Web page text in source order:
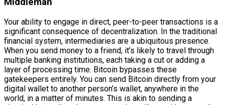
Middleman
Your ability to engage in direct, peer-to-peer transactions is a
significant consequence of decentralization. In the traditional
financial system, intermediaries are a ubiquitous presence.
When you send money to a friend, it’s likely to travel through
multiple banking institutions, each taking a cut or adding a
layer of processing time. Bitcoin bypasses these
gatekeepers entirely. You can send Bitcoin directly from your
digital wallet to another person’s wallet, anywhere in the
world, in a matter of minutes. This is akin to sending a